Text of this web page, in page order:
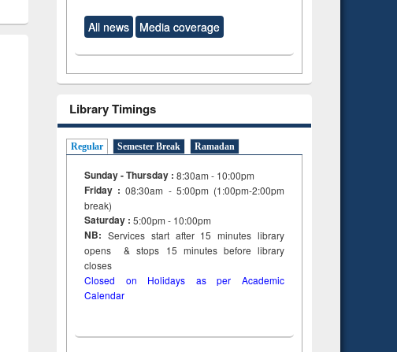
All news Media coverage
Library Timings
Regular Semester Break Ramadan
Sunday - Thursday : 8:30am - 10:00pm
Friday :08:30am - 5:00pm (1:00pm-2:00pm
break)
Saturday : 5:00pm - 10:00pm
NB: Services start after 15minuteslibrary
opens & stops 15 minutes before library
closes
Closed on Holidays as per Academic
Calendar